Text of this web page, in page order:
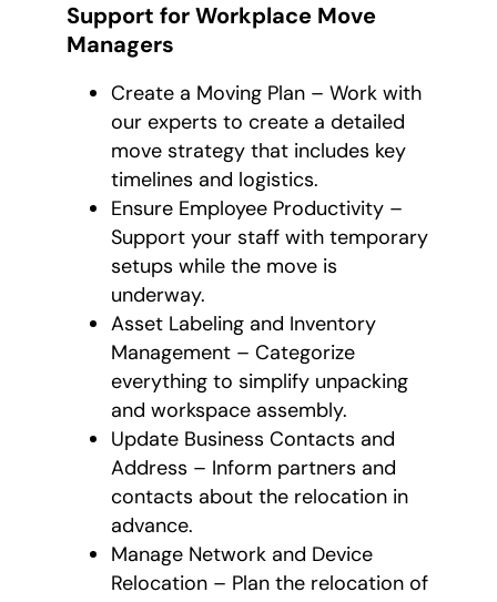
Support for Workplace Move
Managers
Create a Moving Plan – Work with
our experts to create a detailed
move strategy that includes key
timelines and logistics.
Ensure Employee Productivity –
Support your staff with temporary
setups while the move is
underway.
Asset Labeling and Inventory
Management – Categorize
everything to simplify unpacking
and workspace assembly.
Update Business Contacts and
Address – Inform partners and
contacts about the relocation in
advance.
Manage Network and Device
Relocation – Plan the relocation of